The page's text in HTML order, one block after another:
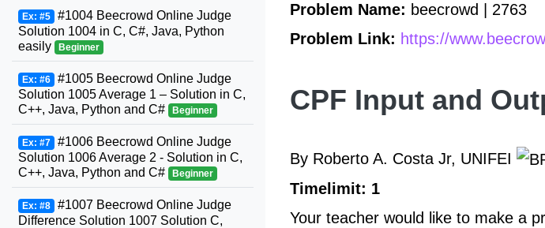
Problem Name: beecrowd | 2763
Problem Link: https://
CPF Input and
By Roberto A. Costa Jr, UNIFEI
Timelimit: 1
Your teacher would like to make a
Ex: #5 #1004 Beecrowd Online Judge
Solution 1004 in C, C#, Java, Python
easily
Beginner
Ex: #6 #1005 Beecrowd Online Judge
Solution 1005 Average 1 – Solution in C,
C++, Java, Python and C#
Beginner
Ex: #7 #1006 Beecrowd Online Judge
Solution 1006 Average 2 - Solution in C,
C++, Java, Python and C#
Beginner
Ex: #8 #1007 Beecrowd Online Judge
Difference Solution 1007 Solution C,